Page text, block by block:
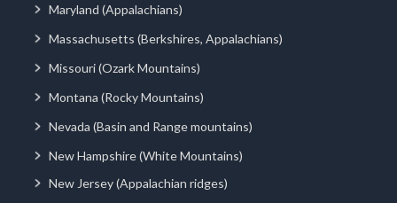
Maryland (Appalachians)
Massachusetts (Berkshires, Appalachians)
Missouri (Ozark Mountains)
Montana (Rocky Mountains)
Nevada (Basin and Range mountains)
New Hampshire (White Mountains)
New Jersey (Appalachian ridges)